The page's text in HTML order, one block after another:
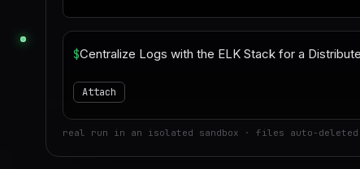
$
Attach
real run in an isolated sandbox · files auto-deleted